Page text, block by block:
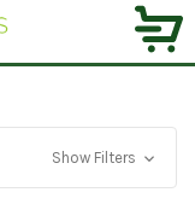
Show Filters